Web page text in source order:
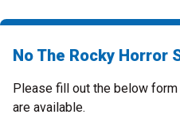
No The Rocky Horror
Please fill out the below
are available.